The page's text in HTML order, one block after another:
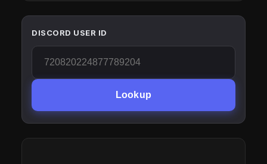
DISCORD USER ID
Lookup